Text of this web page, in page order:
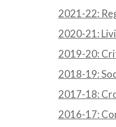
2021-22:
2020-21:
2019-20:
2018-19:
2017-18:
2016-17: